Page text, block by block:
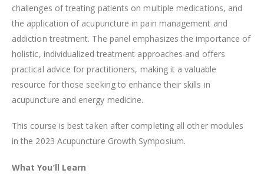
challenges of treating patients on multiple medications, and
the application of acupuncture in pain management and
addiction treatment. The panel emphasizes the importance of
holistic, individualized treatment approaches and offers
practical advice for practitioners, making it a valuable
resource for those seeking to enhance their skills in
acupuncture and energy medicine.
This course is best taken after completing all other modules
in the 2023 Acupuncture Growth Symposium.
What You’ll Learn